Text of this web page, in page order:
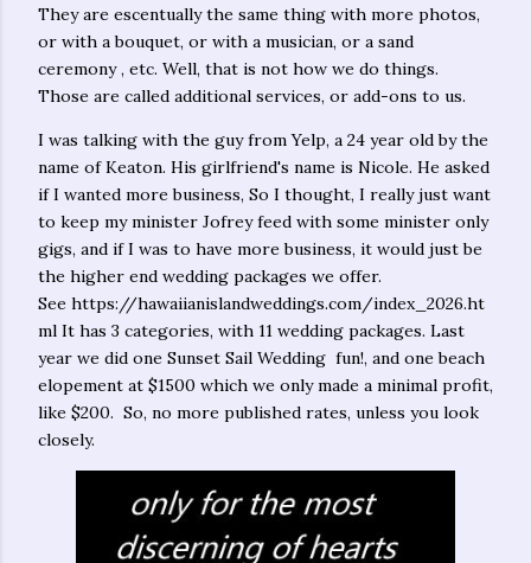
They are escentually the same thing with more photos,
or with a bouquet, or with a musician, or a sand
ceremony , etc. Well, that is not how we do things.
Those are called additional services, or add-ons to us.
I was talking with the guy from Yelp, a 24 year old by the
name of Keaton. His girlfriend's name is Nicole. He asked
if I wanted more business, So I thought, I really just want
to keep my minister Jofrey feed with some minister only
gigs, and if I was to have more business, it would just be
the higher end wedding packages we offer.
See https://hawaiianislandweddings.com/index_2026.ht
ml It has 3 categories, with 11 wedding packages. Last
year we did one Sunset Sail Wedding fun!, and one beach
elopement at $1500 which we only made a minimal profit,
like $200. So, no more published rates, unless you look
closely.